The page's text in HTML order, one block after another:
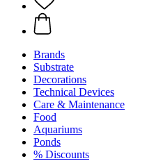
Brands
Substrate
Decorations
Technical Devices
Care & Maintenance
Food
Aquariums
Ponds
% Discounts